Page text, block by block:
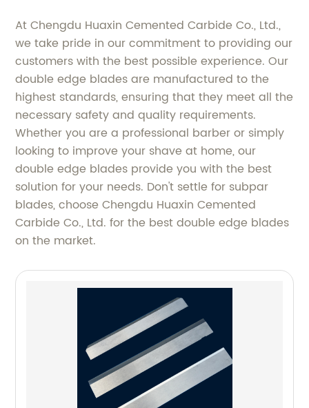
At Chengdu Huaxin Cemented Carbide Co., Ltd.,
we take pride in our commitment to providing our
customers with the best possible experience. Our
double edge blades are manufactured to the
highest standards, ensuring that they meet all the
necessary safety and quality requirements.
Whether you are a professional barber or simply
looking to improve your shave at home, our
double edge blades provide you with the best
solution for your needs. Don't settle for subpar
blades, choose Chengdu Huaxin Cemented
Carbide Co., Ltd. for the best double edge blades
on the market.